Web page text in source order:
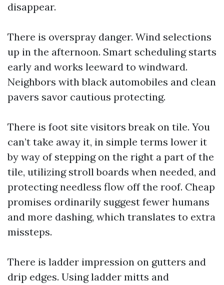
disappear.
There is overspray danger. Wind selections
up in the afternoon. Smart scheduling starts
early and works leeward to windward.
Neighbors with black automobiles and clean
pavers savor cautious protecting.
There is foot site visitors break on tile. You
can’t take away it, in simple terms lower it
by way of stepping on the right a part of the
tile, utilizing stroll boards when needed, and
protecting needless flow off the roof. Cheap
promises ordinarily suggest fewer humans
and more dashing, which translates to extra
missteps.
There is ladder impression on gutters and
drip edges. Using ladder mitts and